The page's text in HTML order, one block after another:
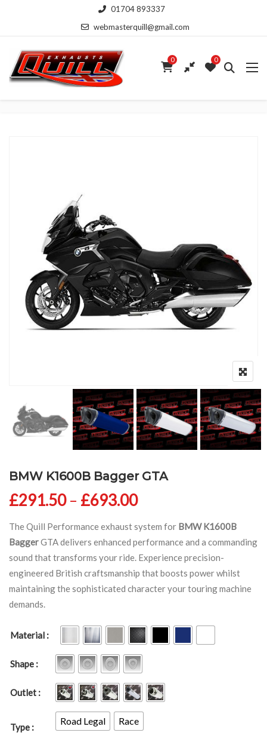
01704 893337
webmasterquill@gmail.com
0 0
BMW K1600B Bagger GTA
£291.50 – £693.00Price range:
The Quill Performance exhaust system for BMW K1600B
BaggerGTA delivers enhanced performance and a commanding
sound that transforms your ride. Experience precision-
engineered British craftsmanship that boosts power whilst
maintaining the sophisticated character your touring machine
demands.
Material
Shape
Outlet
Type
Road Legal Race